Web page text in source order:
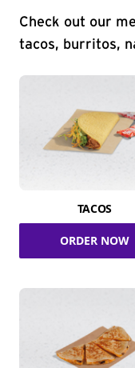
Check out our
tacos, burritos,
TACOS
ORDER NOW